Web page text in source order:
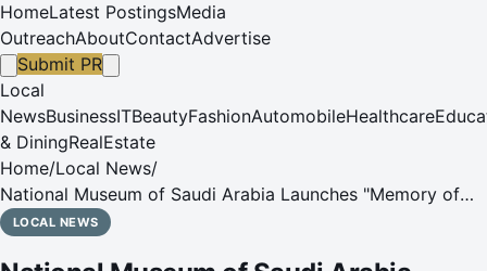
HomeLatest PostingsMedia
OutreachAboutContactAdvertise
Submit PR
Local
NewsBusinessITBeautyFashionAutomobileHealthcare
& DiningRealEstate
Home/Local News/
National Museum of Saudi Arabia Launches "Memory of
the Home" for Founding Day and Ramadan
LOCAL NEWS